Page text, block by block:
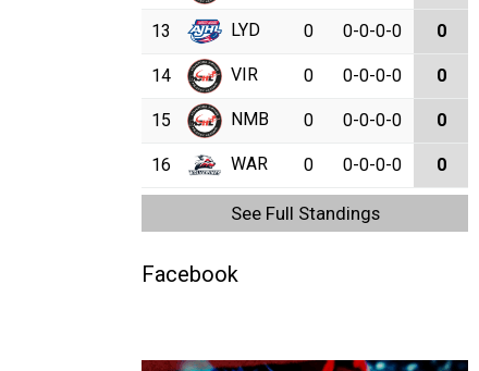
13 LYD 0 0-0-0-0 0
14 VIR 0 0-0-0-0 0
15 NMB 0 0-0-0-0 0
16 WAR 0 0-0-0-0 0
See Full Standings
Facebook